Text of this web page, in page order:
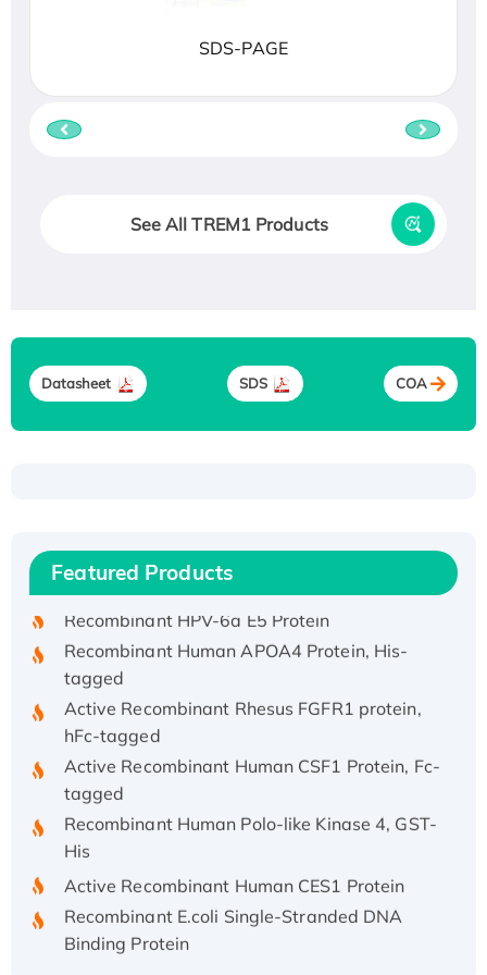
SDS-PAGE
See All TREM1 Products
Datasheet SDS COA
Featured Products
Recombinant Human IFNA21 Protein,
His/GST-tagged
Active Recombinant Rhesus FGFR1 protein,
Active Recombinant Human CSF1 Protein, Fc-
Recombinant Human Polo-like Kinase 4, GST-
Recombinant Human EZH2 protein, His-